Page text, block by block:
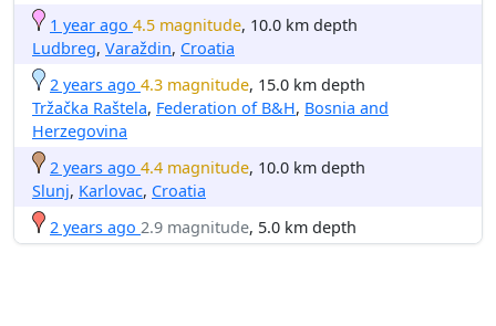
1 year ago 4.5 magnitude, 10.0 km depth
Ludbreg, Varaždin, Croatia
2 years ago 4.3 magnitude, 15.0 km depth
Tržačka Raštela, Federation of B&H, Bosnia and
Herzegovina
2 years ago 4.4 magnitude, 10.0 km depth
Slunj, Karlovac, Croatia
2 years ago 2.9 magnitude, 5.0 km depth